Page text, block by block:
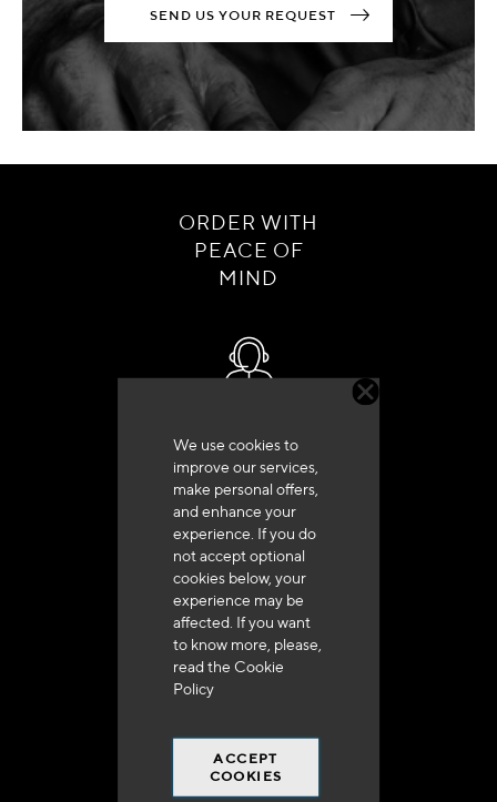
We use cookies to
improve our services,
make personal offers,
and enhance your
experience. If you do
not accept optional
cookies below, your
experience may be
affected. If you want
to know more, please,
read the Cookie
Policy
ACCEPT
COOKIES
SEND US YOUR REQUEST
ORDER WITH
PEACE OF
MIND
+33 (0)4 79 72 62 22 Press 1
Delivery in 48h to 72h in France
Free shipping
at 250 euros*